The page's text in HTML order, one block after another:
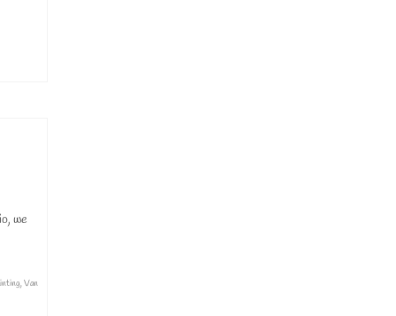
we
,Van